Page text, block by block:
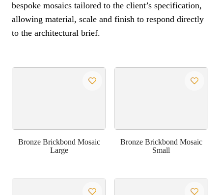
bespoke mosaics tailored to the client’s specification,
allowing material, scale and finish to respond directly
to the architectural brief.
Bronze Brickbond Mosaic
Large
Bronze Brickbond Mosaic
Small